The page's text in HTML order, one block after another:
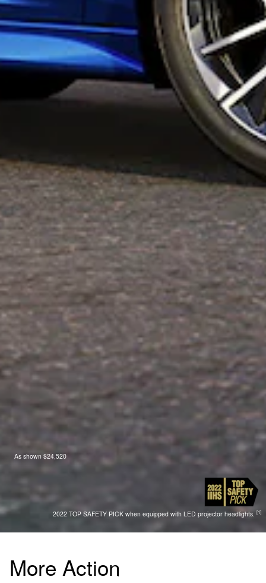
As shown $24,520
2022 TOP SAFETY PICK when equipped with LED projector headlights. [1]
More Action